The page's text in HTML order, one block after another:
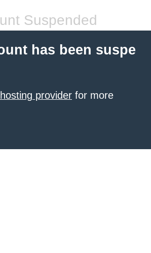
Suspended
has been suspe
provider for more